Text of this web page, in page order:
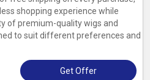
shopping experience while
of premium-quality wigs and
to suit different preferences and
Get Offer